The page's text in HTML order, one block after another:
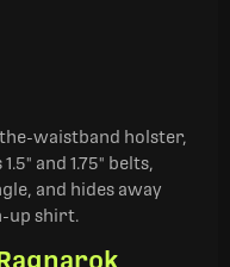
waistband holster,
and 1.75" belts,
and hides away
up shirt.